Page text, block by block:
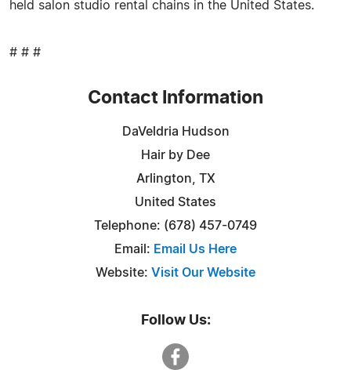
held salon studio rental chains in the United States.
# # #
Contact Information
DaVeldria Hudson
Hair by Dee
Arlington, TX
United States
Telephone: (678) 457-0749
Email: Email Us Here
Website: Visit Our Website
Follow Us: